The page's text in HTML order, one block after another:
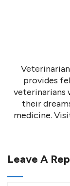
provides
veterinarians
their
medicine.
Leave A